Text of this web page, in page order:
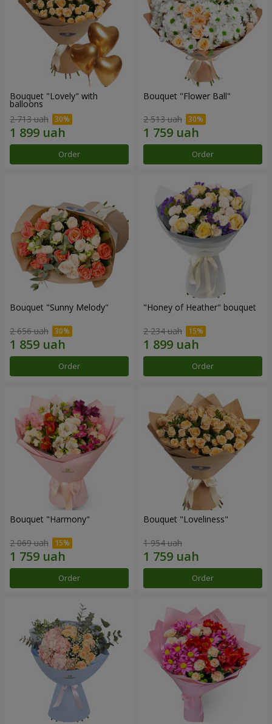
Bouquet "Lovely" with
balloons
2 713 uah
Order
Bouquet "Flower Ball"
2 513 uah
Order
Bouquet "Sunny Melody"
2 656 uah
Order
"Honey of Heather" bouquet
2 234 uah
Order
Bouquet "Harmony"
2 069 uah
Order
Bouquet "Loveliness"
1 954 uah
Order